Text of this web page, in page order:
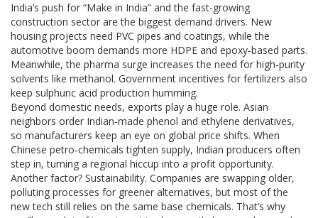
India’s push for “Make in India” and the fast‑growing
construction sector are the biggest demand drivers. New
housing projects need PVC pipes and coatings, while the
automotive boom demands more HDPE and epoxy‑based parts.
Meanwhile, the pharma surge increases the need for high‑purity
solvents like methanol. Government incentives for fertilizers also
keep sulphuric acid production humming.
Beyond domestic needs, exports play a huge role. Asian
neighbors order Indian‑made phenol and ethylene derivatives,
so manufacturers keep an eye on global price shifts. When
Chinese petro‑chemicals tighten supply, Indian producers often
step in, turning a regional hiccup into a profit opportunity.
Another factor? Sustainability. Companies are swapping older,
polluting processes for greener alternatives, but most of the
new tech still relies on the same base chemicals. That’s why